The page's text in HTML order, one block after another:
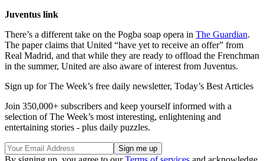
Juventus link
There’s a different take on the Pogba soap opera in The Guardian.
The paper claims that United “have yet to receive an offer” from
Real Madrid, and that while they are ready to offload the Frenchman
in the summer, United are also aware of interest from Juventus.
Sign up for The Week’s free daily newsletter, Today’s Best Articles
Join 350,000+ subscribers and keep yourself informed with a
selection of The Week’s most interesting, enlightening and
entertaining stories - plus daily puzzles.